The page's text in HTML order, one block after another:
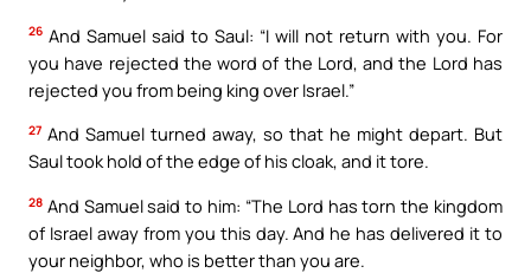
26 And Samuel said to Saul: “I will not return with you. For
you have rejected the word of the Lord, and the Lord has
rejected you from being king over Israel.”
27 And Samuel turned away, so that he might depart. But
Saul took hold of the edge of his cloak, and it tore.
28 And Samuel said to him: “The Lord has torn the kingdom
of Israel away from you this day. And he has delivered it to
your neighbor, who is better than you are.